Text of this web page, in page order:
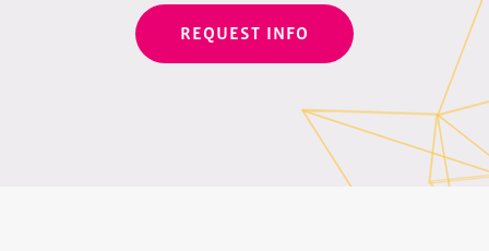
REQUEST INFO